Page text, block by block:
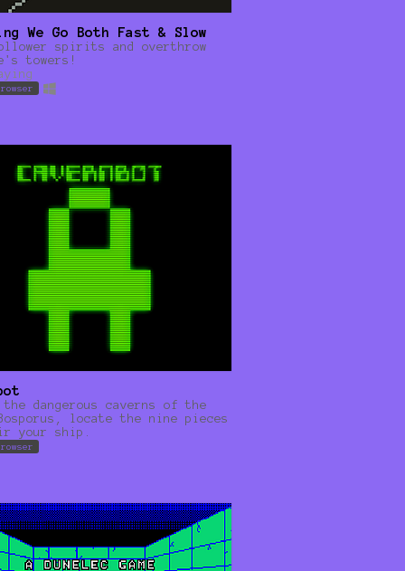
We Go Both Fast & Slow
spirits and overthrow
towers!
the dangerous caverns of the
locate the nine pieces
your ship.